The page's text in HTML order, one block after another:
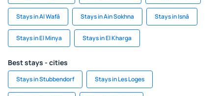
Stays in Al Wafā Stays in Ain Sokhna Stays in Isnā
Stays in El Minya Stays in El Kharga
Best stays - cities
Stays in Stubbendorf Stays in Les Loges